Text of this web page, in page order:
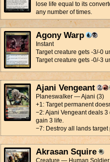
lose life equal to its
any number of times.
Agony Warp
Instant
Target creature gets -3/-0
Target creature gets -0/-3
Ajani Vengeant
Planeswalker — Ajani (3)
+1: Target permanent
−2: Ajani Vengeant deals
gain 3 life.
−7: Destroy all lands target
Akrasan Squire
Creature — Human